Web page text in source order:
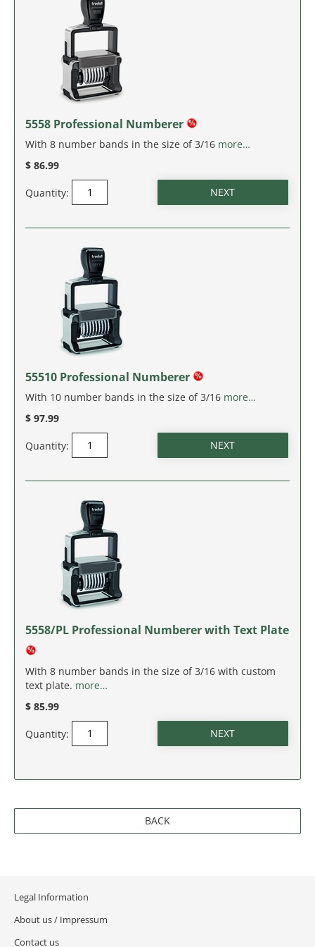
KANSAS
MASSACHUSETTS
MISSISSIPPI
NEW HAMPSHIRE
NEW JERSEY
NEW MEXICO
NEW YORK
NORTH CAROLINA
RHODE ISLAND
5558 Professional Numberer
With 8 number bands in the size of 3/16 more…
$ 86.99
Quantity:
55510 Professional Numberer
With 10 number bands in the size of 3/16 more…
$ 97.99
Quantity:
5558/PL Professional Numberer with Text Plate
With 8 number bands in the size of 3/16 with custom
text plate. more…
$ 85.99
Quantity:
BACK
Legal Information
About us / Impressum
Contact us